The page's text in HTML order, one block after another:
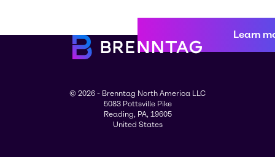
Learn
© 2026 - Brenntag North America LLC
5083 Pottsville Pike
Reading, PA, 19605
United States